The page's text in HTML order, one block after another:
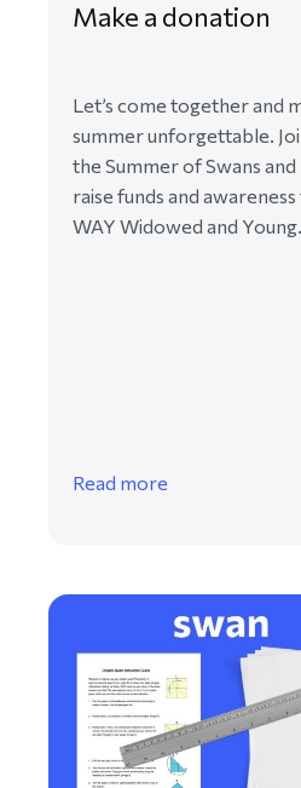
Make a donation
Let’s come together and
summer unforgettable.
the Summer of Swans and
raise funds and
WAY Widowed and Young.
Read more